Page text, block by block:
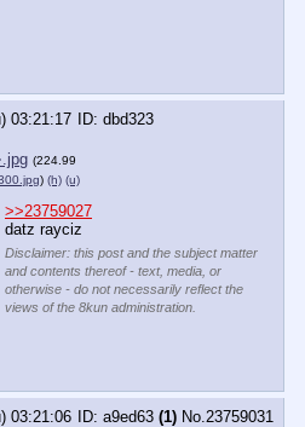
03:21:17
dbd323
(224.99
) (h) (u)
>>23759027
datz rayciz
Disclaimer: this post and the subject matter
and contents thereof - text, media, or
otherwise - do not necessarily reflect the
views of the 8kun administration.
03:21:06 a9ed63 (1) No. 23759031